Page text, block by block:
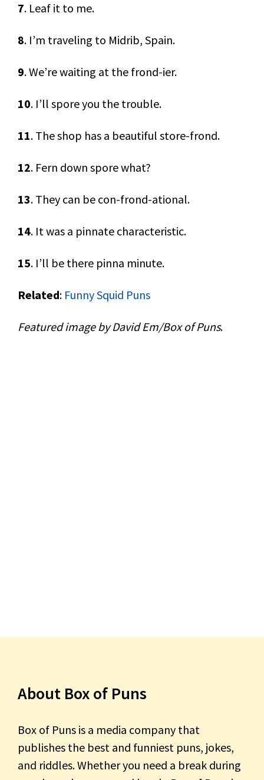
7. Leaf it to me.
8. I’m traveling to Midrib, Spain.
9. We’re waiting at the frond-ier.
10. I’ll spore you the trouble.
11. The shop has a beautiful store-frond.
12. Fern down spore what?
13. They can be con-frond-ational.
14. It was a pinnate characteristic.
15. I’ll be there pinna minute.
Related: Funny Squid Puns
Featured image by David Em/Box of Puns.
About Box of Puns
Box of Puns is a media company that
publishes the best and funniest puns, jokes,
and riddles. Whether you need a break during